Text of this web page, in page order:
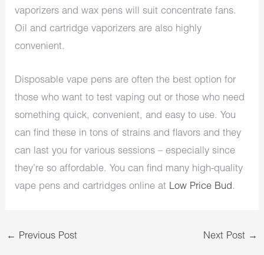
vaporizers and wax pens will suit concentrate fans.
Oil and cartridge vaporizers are also highly
convenient.
Disposable vape pens are often the best option for
those who want to test vaping out or those who need
something quick, convenient, and easy to use. You
can find these in tons of strains and flavors and they
can last you for various sessions – especially since
they’re so affordable. You can find many high-quality
vape pens and cartridges online at Low Price Bud.
← Previous Post Next Post →